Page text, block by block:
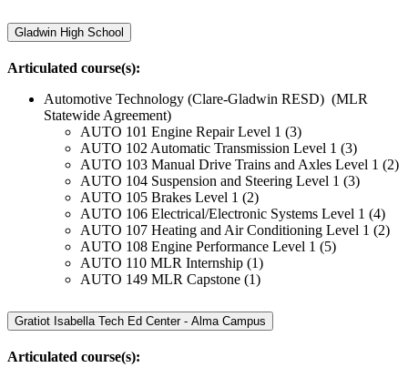
Gladwin High School
Articulated course(s):
Automotive Technology (Clare-Gladwin RESD) (MLR
Statewide Agreement)
AUTO 101 Engine Repair Level 1 (3)
AUTO 102 Automatic Transmission Level 1 (3)
AUTO 103 Manual Drive Trains and Axles Level 1 (2)
AUTO 104 Suspension and Steering Level 1 (3)
AUTO 105 Brakes Level 1 (2)
AUTO 106 Electrical/Electronic Systems Level 1 (4)
AUTO 107 Heating and Air Conditioning Level 1 (2)
AUTO 108 Engine Performance Level 1 (5)
AUTO 110 MLR Internship (1)
AUTO 149 MLR Capstone (1)
Gratiot Isabella Tech Ed Center - Alma Campus
Articulated course(s):